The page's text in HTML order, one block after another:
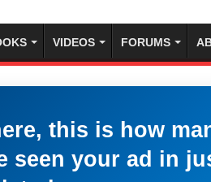
VIDEOS FORUMS
this is how
seen your ad in